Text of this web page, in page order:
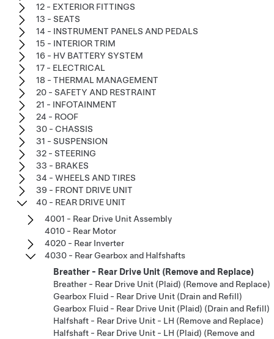
12 - EXTERIOR FITTINGS
13 - SEATS
14 - INSTRUMENT PANELS AND PEDALS
15 - INTERIOR TRIM
16 - HV BATTERY SYSTEM
17 - ELECTRICAL
18 - THERMAL MANAGEMENT
20 - SAFETY AND RESTRAINT
21 - INFOTAINMENT
24 - ROOF
30 - CHASSIS
31 - SUSPENSION
32 - STEERING
33 - BRAKES
34 - WHEELS AND TIRES
39 - FRONT DRIVE UNIT
40 - REAR DRIVE UNIT
4001 - Rear Drive Unit Assembly
4010 - Rear Motor
4020 - Rear Inverter
4030 - Rear Gearbox and Halfshafts
Breather - Rear Drive Unit (Remove and Replace)
Breather - Rear Drive Unit (Plaid) (Remove and Replace)
Gearbox Fluid - Rear Drive Unit (Drain and Refill)
Gearbox Fluid - Rear Drive Unit (Plaid) (Drain and Refill)
Halfshaft - Rear Drive Unit - LH (Remove and Replace)
Halfshaft - Rear Drive Unit - LH (Plaid) (Remove and